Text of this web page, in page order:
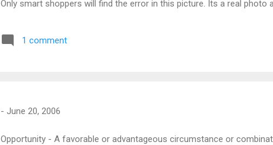
Only smart shoppers will find the error in this picture. Its a real photo
1 comment
- June 20, 2006
Opportunity - A favorable or advantageous circumstance or